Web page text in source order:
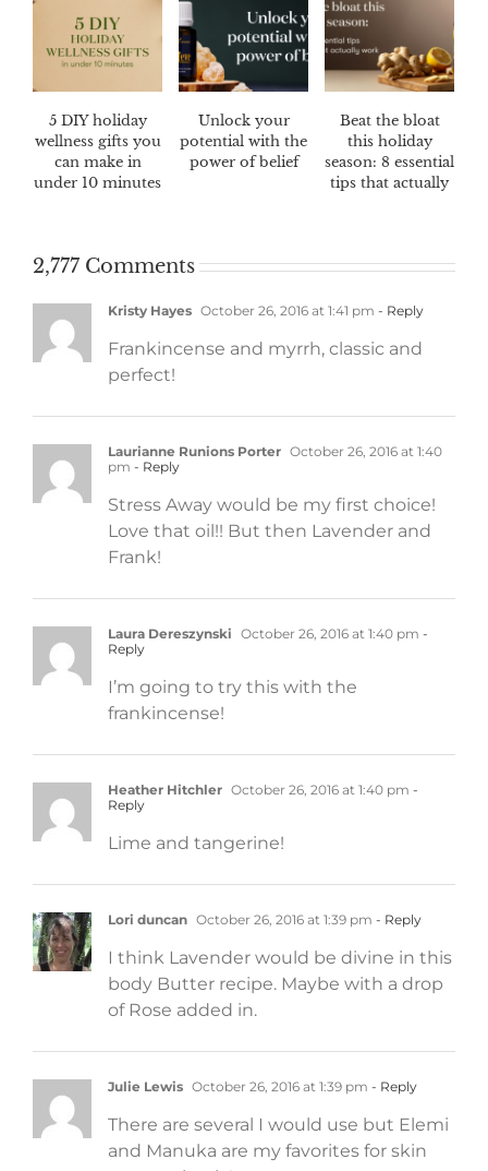
5 DIY holiday
wellness gifts you
can make in
under 10 minutes
Unlock your
potential with the
power of belief
Beat the bloat
this holiday
season: 8 essential
tips that actually
2,777 Comments
Kristy Hayes October 26, 2016 at 1:41 pm - Reply
Frankincense and myrrh, classic and
perfect!
Laurianne Runions Porter October 26, 2016 at 1:40
pm - Reply
Stress Away would be my first choice!
Love that oil!! But then Lavender and
Frank!
Laura Dereszynski October 26, 2016 at 1:40 pm -
Reply
I’m going to try this with the
frankincense!
Heather Hitchler October 26, 2016 at 1:40 pm -
Reply
Lime and tangerine!
Lori duncan October 26, 2016 at 1:39 pm - Reply
I think Lavender would be divine in this
body Butter recipe. Maybe with a drop
of Rose added in.
Julie Lewis October 26, 2016 at 1:39 pm - Reply
There are several I would use but Elemi
and Manuka are my favorites for skin